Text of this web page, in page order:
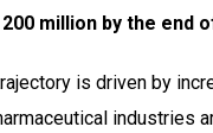
million by the end
is driven by
industries